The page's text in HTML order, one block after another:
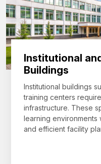
Institutional
Buildings
Institutional buildings
training centers
infrastructure. These
learning environments
and efficient facility